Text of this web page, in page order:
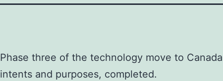
Phase three of the technology move to
intents and purposes, completed.